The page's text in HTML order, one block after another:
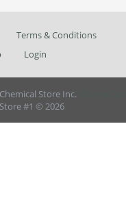
Terms & Conditions
Login
Store Inc.
#1 © 2026